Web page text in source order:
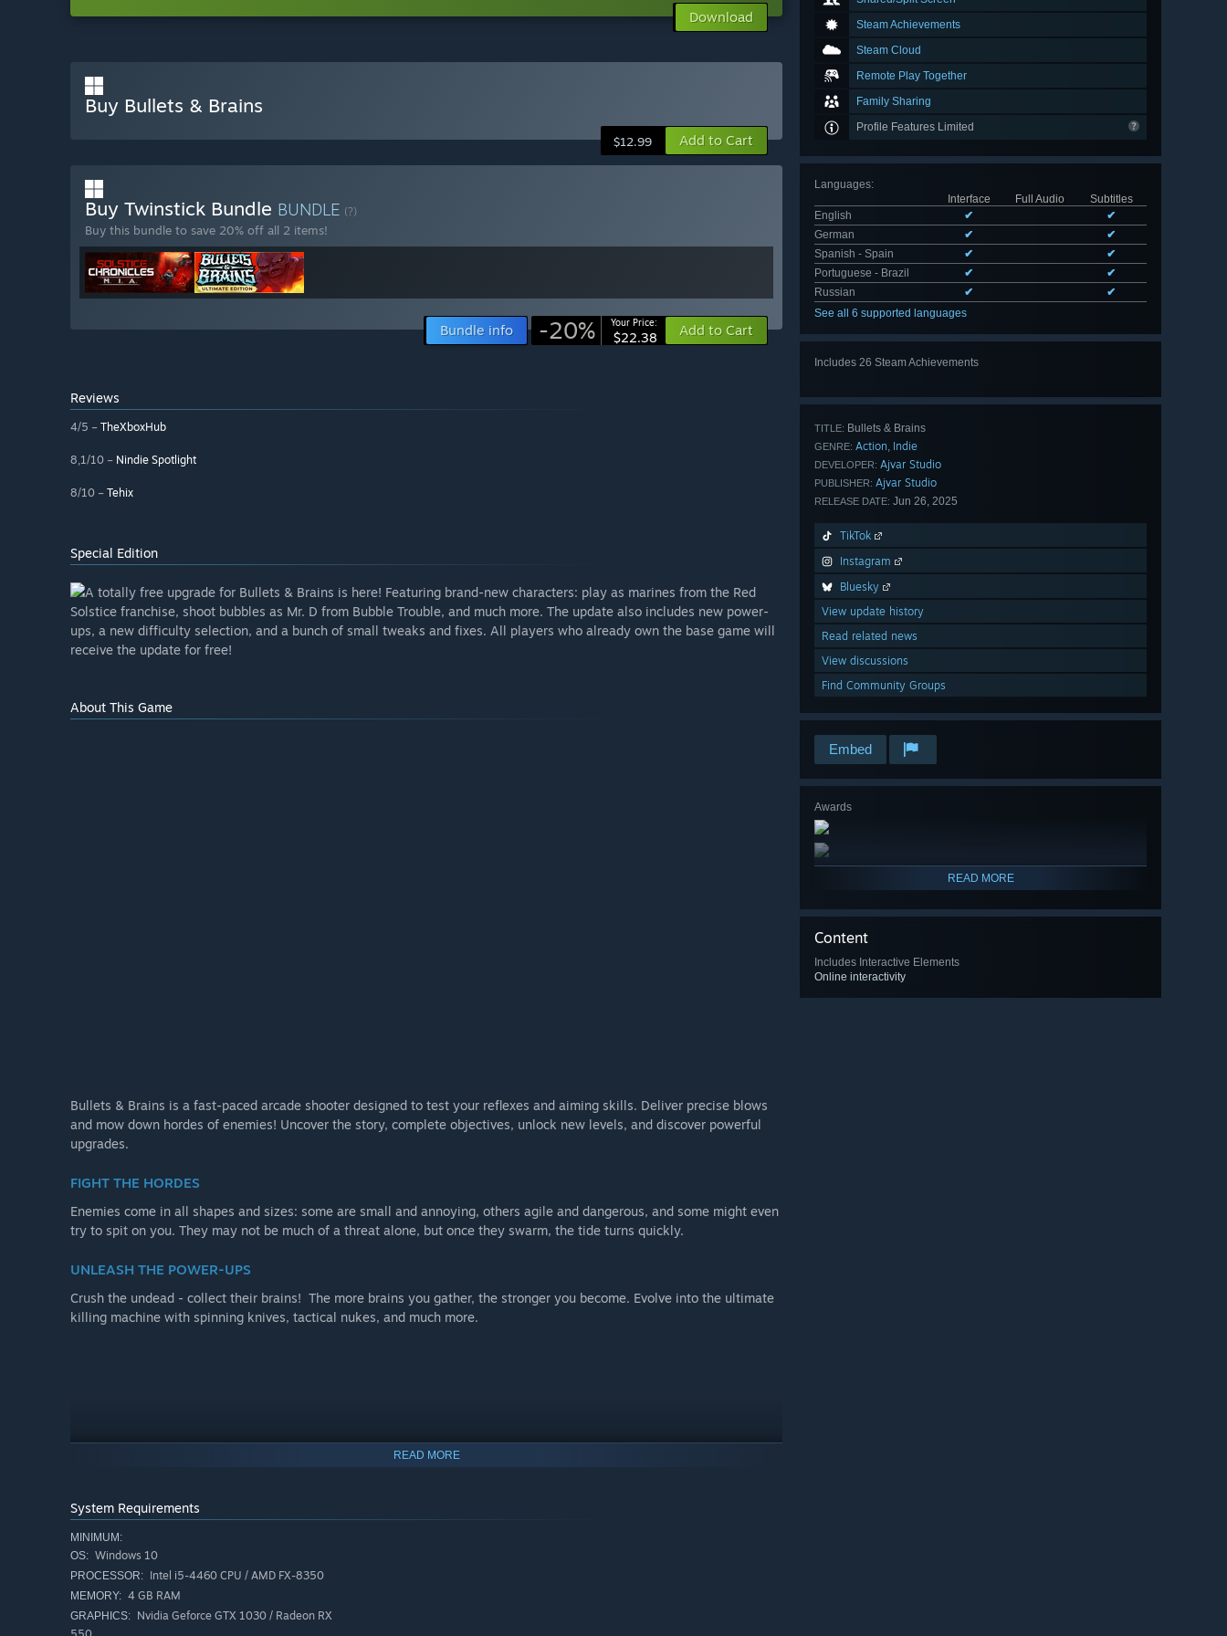
Steam Achievements
Steam Cloud
Remote Play Together
Family Sharing
Profile Features Limited
Languages:
Interface
Full Audio
Subtitles
English
✔
✔
German
✔
✔
Spanish - Spain
✔
✔
Portuguese - Brazil
✔
✔
Russian
✔
✔
See all 6 supported languages
Includes 26 Steam Achievements
TITLE: Bullets & Brains
GENRE: Action, Indie
DEVELOPER: Ajvar Studio
PUBLISHER: Ajvar Studio
RELEASE DATE: Jun 26, 2025
TikTok
Instagram
Bluesky
View update history
Read related news
View discussions
Find Community Groups
Embed
Awards
READ MORE
Content
Includes Interactive Elements
Online interactivity
Download
Buy Bullets & Brains
$12.99 Add to Cart
Buy Twinstick Bundle BUNDLE (?)
Buy this bundle to save 20% off all 2 items!
Bundle info -20% Your Price:
$22.38 Add to Cart
Reviews
4/5 – TheXboxHub
8,1/10 – Nindie Spotlight
8/10 – Tehix
Special Edition
A totally free upgrade for Bullets & Brains is here! Featuring brand-new characters: play as marines from the Red
Solstice franchise, shoot bubbles as Mr. D from Bubble Trouble, and much more. The update also includes new power-
ups, a new difficulty selection, and a bunch of small tweaks and fixes. All players who already own the base game will
receive the update for free!
About This Game
Bullets & Brains is a fast-paced arcade shooter designed to test your reflexes and aiming skills. Deliver precise blows
and mow down hordes of enemies! Uncover the story, complete objectives, unlock new levels, and discover powerful
upgrades.
FIGHT THE HORDES
Enemies come in all shapes and sizes: some are small and annoying, others agile and dangerous, and some might even
try to spit on you. They may not be much of a threat alone, but once they swarm, the tide turns quickly.
UNLEASH THE POWER-UPS
Crush the undead - collect their brains! The more brains you gather, the stronger you become. Evolve into the ultimate
killing machine with spinning knives, tactical nukes, and much more.
READ MORE
System Requirements
MINIMUM:
OS: Windows 10
PROCESSOR: Intel i5-4460 CPU / AMD FX-8350
MEMORY: 4 GB RAM
GRAPHICS: Nvidia Geforce GTX 1030 / Radeon RX